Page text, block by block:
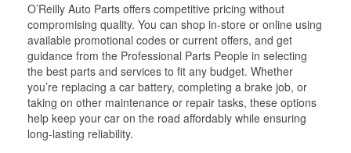
O’Reilly Auto Parts offers competitive pricing without
compromising quality. You can shop in-store or online using
available promotional codes or current offers, and get
guidance from the Professional Parts People in selecting
the best parts and services to fit any budget. Whether
you’re replacing a car battery, completing a brake job, or
taking on other maintenance or repair tasks, these options
help keep your car on the road affordably while ensuring
long-lasting reliability.